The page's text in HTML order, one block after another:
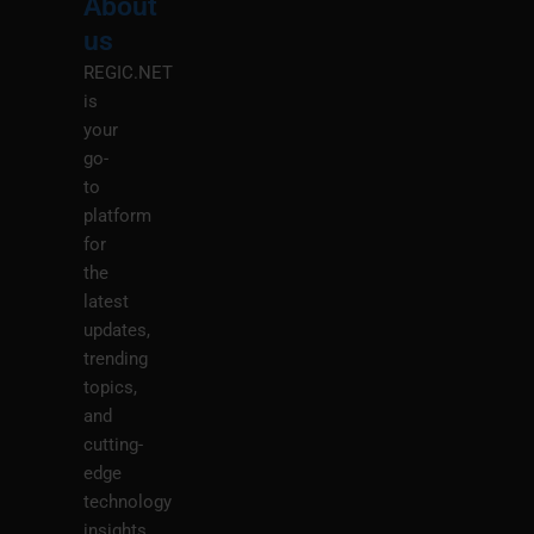
About
us
REGIC.NET
is
your
go-
to
platform
for
the
latest
updates,
trending
topics,
and
cutting-
edge
technology